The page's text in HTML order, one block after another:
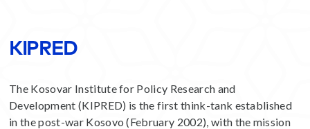
KIPRED
The Kosovar Institute for Policy Research and
Development (KIPRED) is the first think-tank established
in the post-war Kosovo (February 2002), with the mission